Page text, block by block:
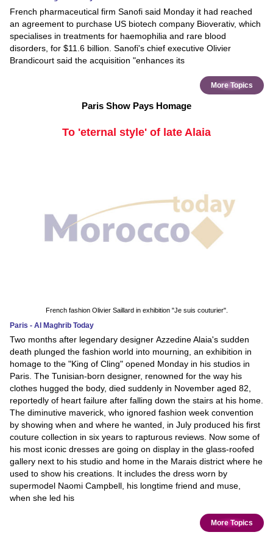
French pharmaceutical firm Sanofi said Monday it had reached
an agreement to purchase US biotech company Bioverativ, which
specialises in treatments for haemophilia and rare blood
disorders, for $11.6 billion. Sanofi's chief executive Olivier
Brandicourt said the acquisition "enhances its
More Topics
Paris Show Pays Homage
To 'eternal style' of late Alaia
French fashion Olivier Saillard in exhibition "Je suis couturier".
Paris - Al Maghrib Today
Two months after legendary designer Azzedine Alaia's sudden
death plunged the fashion world into mourning, an exhibition in
homage to the "King of Cling" opened Monday in his studios in
Paris. The Tunisian-born designer, renowned for the way his
clothes hugged the body, died suddenly in November aged 82,
reportedly of heart failure after falling down the stairs at his home.
The diminutive maverick, who ignored fashion week convention
by showing when and where he wanted, in July produced his first
couture collection in six years to rapturous reviews. Now some of
his most iconic dresses are going on display in the glass-roofed
gallery next to his studio and home in the Marais district where he
used to show his creations. It includes the dress worn by
supermodel Naomi Campbell, his longtime friend and muse,
when she led his
More Topics